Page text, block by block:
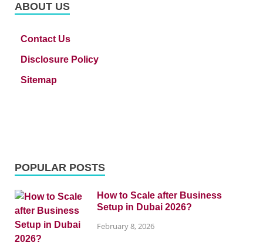
ABOUT US
Contact Us
Disclosure Policy
Sitemap
POPULAR POSTS
How to Scale after Business
Setup in Dubai 2026?
February 8, 2026